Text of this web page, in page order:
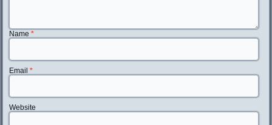
Name*
Email*
Website